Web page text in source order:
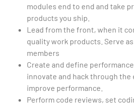
modules end to end and take
products you ship.
Lead from the front, when it
quality work products. Serve
members
Create and define
innovate and hack through
improve performance.
Perform code reviews, set